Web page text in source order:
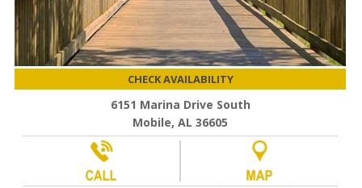
CHECK AVAILABILITY
6151 Marina Drive South
Mobile, AL 36605